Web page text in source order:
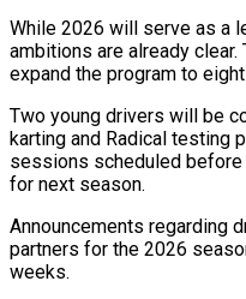
While 2026 will serve as a
ambitions are already
expand the program to
Two young drivers will be
karting and Radical testing
sessions scheduled before
for next season.
Announcements regarding
partners for the 2026
weeks.